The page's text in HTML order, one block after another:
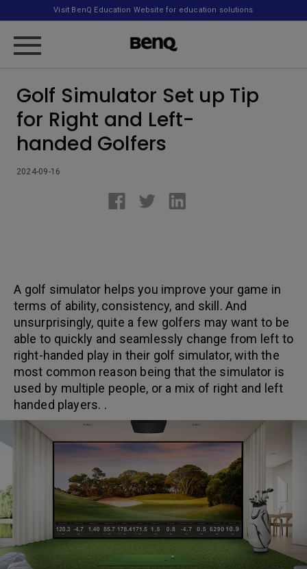
Visit BenQ Education Website for education solutions
Golf Simulator Set up Tip
for Right and Left-
handed Golfers
2024-09-16
A golf simulator helps you improve your game in
terms of ability, consistency, and skill. And
unsurprisingly, quite a few golfers may want to be
able to quickly and seamlessly change from left to
right-handed play in their golf simulator, with the
most common reason being that the simulator is
used by multiple people, or a mix of right and left
handed players. .